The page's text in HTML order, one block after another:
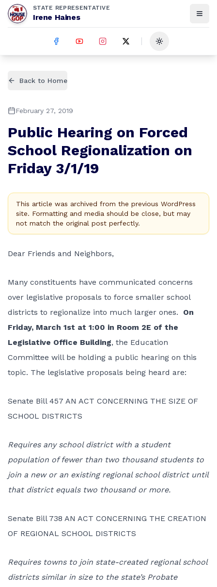
STATE REPRESENTATIVE
Irene Haines
Toggle theme
Back to Home
February 27, 2019
Public Hearing on Forced
School Regionalization on
Friday 3/1/19
This article was archived from the previous WordPress
site. Formatting and media should be close, but may
not match the original post perfectly.
Dear Friends and Neighbors,
Many constituents have communicated concerns
over legislative proposals to force smaller school
districts to regionalize into much larger ones. On
Friday, March 1st at 1:00 in Room 2E of the
Legislative Office Building, the Education
Committee will be holding a public hearing on this
topic. The legislative proposals being heard are:
Senate Bill 457 AN ACT CONCERNING THE SIZE OF
SCHOOL DISTRICTS
Requires any school district with a student
population of fewer than two thousand students to
join a new or an existing regional school district until
that district equals two thousand or more.
Senate Bill 738 AN ACT CONCERNING THE CREATION
OF REGIONAL SCHOOL DISTRICTS
Requires towns to join state-created regional school
districts similar in size to the state’s Probate